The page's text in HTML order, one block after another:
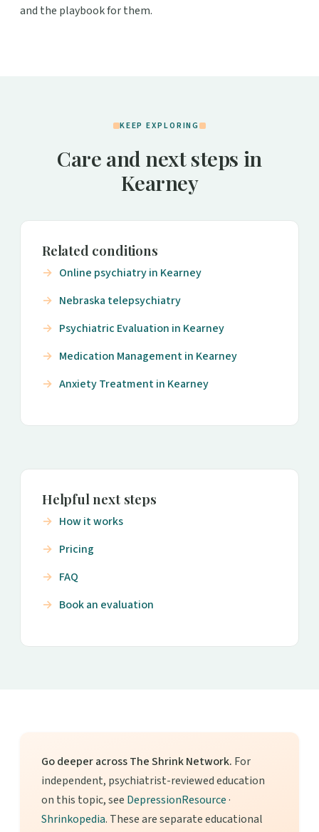
and the playbook for them.
KEEP EXPLORING
Care and next steps in
Kearney
Related conditions
Online psychiatry in Kearney
Nebraska telepsychiatry
Psychiatric Evaluation in Kearney
Medication Management in Kearney
Anxiety Treatment in Kearney
Helpful next steps
How it works
Pricing
FAQ
Book an evaluation
Go deeper across The Shrink Network. For
independent, psychiatrist-reviewed education
on this topic, see DepressionResource·
Shrinkopedia. These are separate educational